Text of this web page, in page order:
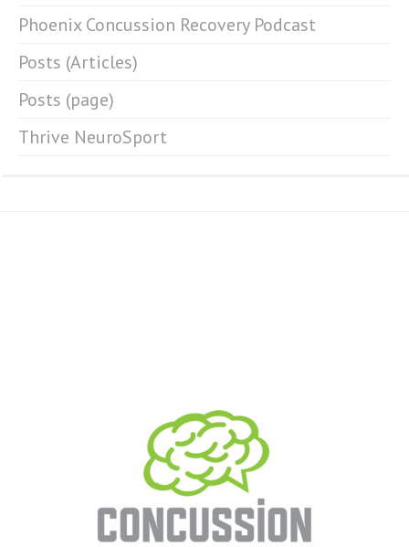
Phoenix Concussion Recovery Podcast
Posts (Articles)
Posts (page)
Thrive NeuroSport